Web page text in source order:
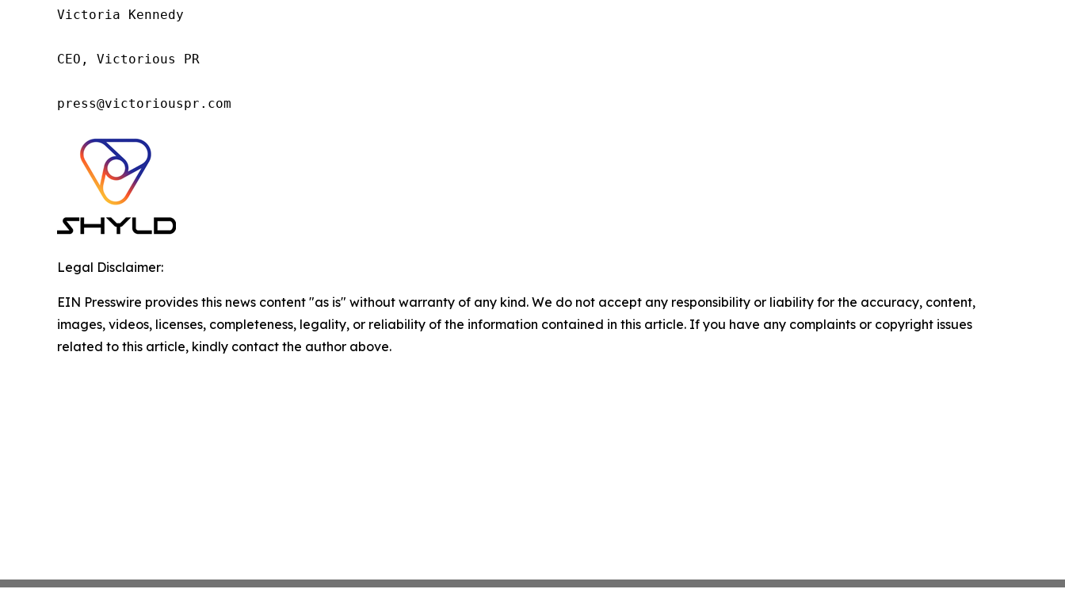
Victoria Kennedy
CEO, Victorious PR
press@victoriouspr.com
Legal Disclaimer:
EIN Presswire provides this news content "as is" without warranty of any kind. We do not accept any responsibility or liability for the accuracy, content,
images, videos, licenses, completeness, legality, or reliability of the information contained in this article. If you have any complaints or copyright issues
related to this article, kindly contact the author above.